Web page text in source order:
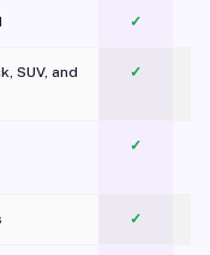
✓
SUV, and
✓
✓
✓